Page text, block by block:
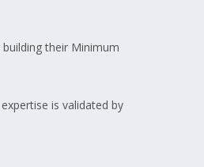
their Minimum
is validated by